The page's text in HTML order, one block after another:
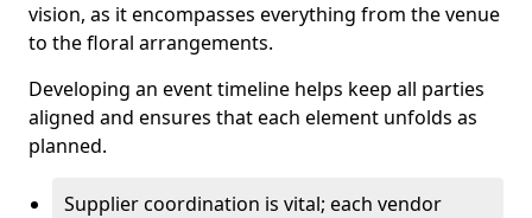
vision, as it encompasses everything from the venue
to the floral arrangements.
Developing an event timeline helps keep all parties
aligned and ensures that each element unfolds as
planned.
Supplier coordination is vital; each vendor